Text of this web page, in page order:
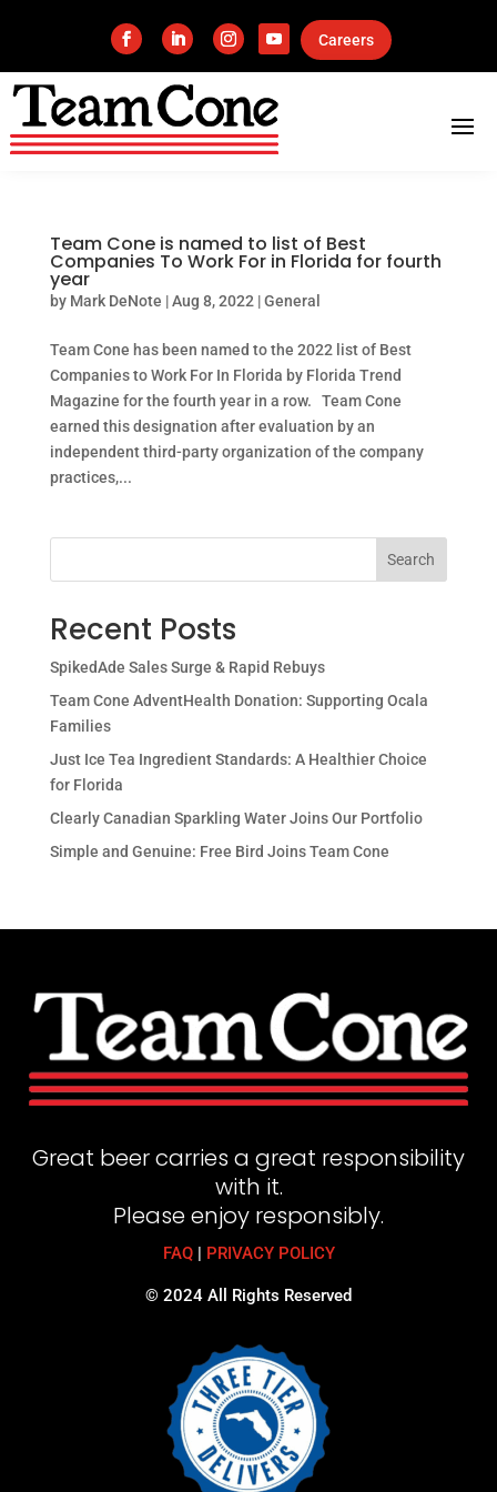
Careers
Team Cone is named to list of Best
Companies To Work For in Florida for fourth
year
by Mark DeNote |Aug 8, 2022|General
Team Cone has been named to the 2022 list of Best
Companies to Work For In Florida by Florida Trend
Magazine for the fourth year in a row. Team Cone
earned this designation after evaluation by an
independent third-party organization of the company
practices,...
Search
Recent Posts
SpikedAde Sales Surge & Rapid Rebuys
Team Cone AdventHealth Donation: Supporting Ocala
Families
Just Ice Tea Ingredient Standards: A Healthier Choice
for Florida
Clearly Canadian Sparkling Water Joins Our Portfolio
Simple and Genuine: Free Bird Joins Team Cone
Great beer carries a great responsibility
with it.
Please enjoy responsibly.
FAQ| PRIVACY POLICY
© 2024 All Rights Reserved